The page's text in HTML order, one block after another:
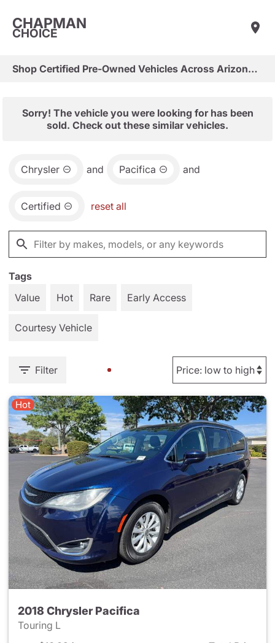
CHAPMAN
CHOICE
Shop Certified Pre-Owned Vehicles Across Arizona & Las Vegas
Sorry! The vehicle you were looking for has been
sold. Check out these similar vehicles.
Chrysler and Pacifica and
Certified reset all
Tags
Value
Hot Rare Early Access
Courtesy Vehicle
Filter
Hot
2018 Chrysler Pacifica
Touring L